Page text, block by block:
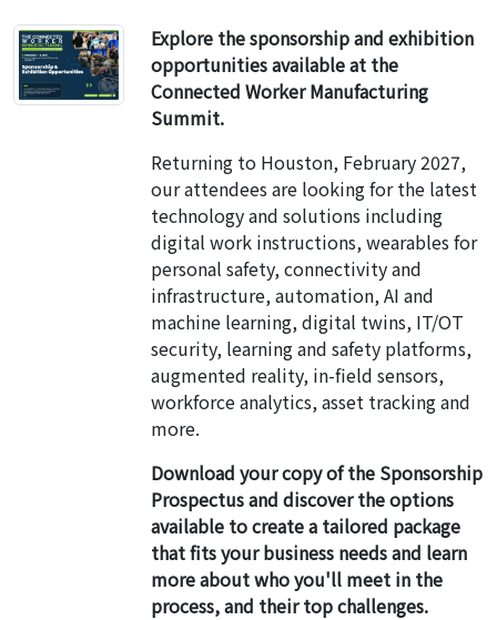
Explore the sponsorship and exhibition
opportunities available at the
Connected Worker Manufacturing
Summit.
Returning to Houston, February 2027,
our attendees are looking for the latest
technology and solutions including
digital work instructions, wearables for
personal safety, connectivity and
infrastructure, automation, AI and
machine learning, digital twins, IT/OT
security, learning and safety platforms,
augmented reality, in-field sensors,
workforce analytics, asset tracking and
more.
Download your copy of the Sponsorship
Prospectus and discover the options
available to create a tailored package
that fits your business needs and learn
more about who you'll meet in the
process, and their top challenges.